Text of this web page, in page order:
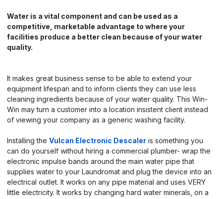
Water is a vital component and can be used as a
competitive, marketable advantage to where your
facilities produce a better clean because of your water
quality.
It makes great business sense to be able to extend your
equipment lifespan and to inform clients they can use less
cleaning ingredients because of your water quality. This Win-
Win may turn a customer into a location insistent client instead
of viewing your company as a generic washing facility.
Installing the Vulcan Electronic Descaler is something you
can do yourself without hiring a commercial plumber- wrap the
electronic impulse bands around the main water pipe that
supplies water to your Laundromat and plug the device into an
electrical outlet. It works on any pipe material and uses VERY
little electricity. It works by changing hard water minerals, on a